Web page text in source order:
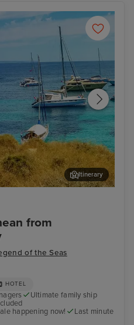
from
of the Seas
Itinerary
HOTEL
Ultimate family ship
happening now!
Last minute